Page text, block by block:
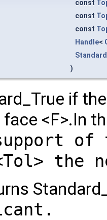
const
const
const
Handle<
)
if
<F>.In
of
the